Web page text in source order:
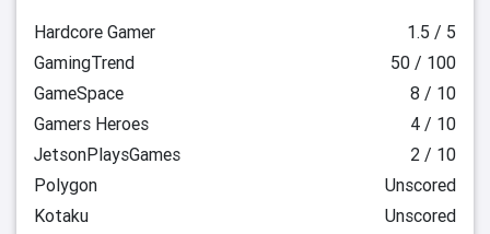
Hardcore Gamer
1.5 / 5
GamingTrend
50 / 100
GameSpace
8 / 10
Gamers Heroes
4 / 10
JetsonPlaysGames
2 / 10
Polygon
Unscored
Kotaku
Unscored